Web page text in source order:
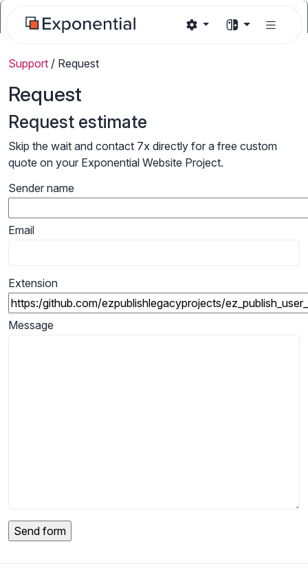
Support / Request
Request
Request estimate
Skip the wait and contact 7x directly for a free custom
quote on your Exponential Website Project.
Sender name
Email
Extension
Message